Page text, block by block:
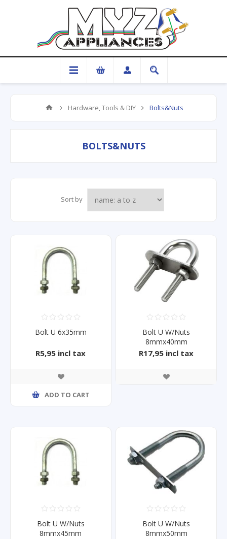
Hardware, Tools & DIY Bolts&Nuts
BOLTS&NUTS
Sort by
Bolt U 6x35mm
R5,95 incl tax
ADD TO CART
Bolt U W/Nuts
8mmx40mm
R17,95 incl tax
Bolt U W/Nuts
8mmx45mm
Bolt U W/Nuts
8mmx50mm